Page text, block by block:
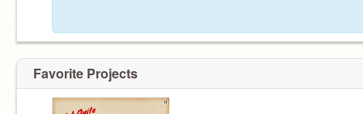
Favorite Projects